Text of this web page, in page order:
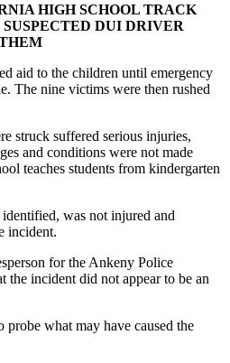
HIGH SCHOOL TRACK
DUI DRIVER
aid to the children until emergency
The nine victims were then rushed
struck suffered serious injuries,
and conditions were not made
teaches students from kindergarten
was not injured and
incident.
for the Ankeny Police
the incident did not appear to be an
what may have caused the